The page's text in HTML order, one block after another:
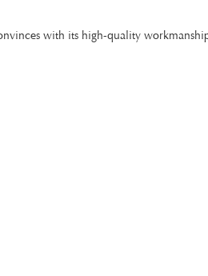
with its high-quality